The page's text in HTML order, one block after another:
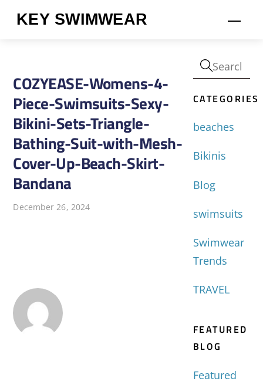
KEY SWIMWEAR
COZYEASE-Womens-4-
Piece-Swimsuits-Sexy-
Bikini-Sets-Triangle-
Bathing-Suit-with-Mesh-
Cover-Up-Beach-Skirt-
Bandana
December 26, 2024
CATEGORIES
beaches
Bikinis
Blog
swimsuits
Swimwear
Trends
TRAVEL
FEATURED
BLOG
Featured